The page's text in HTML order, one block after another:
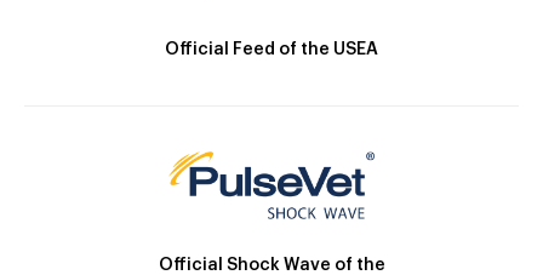
Official Feed of the USEA
Official Shock Wave of the